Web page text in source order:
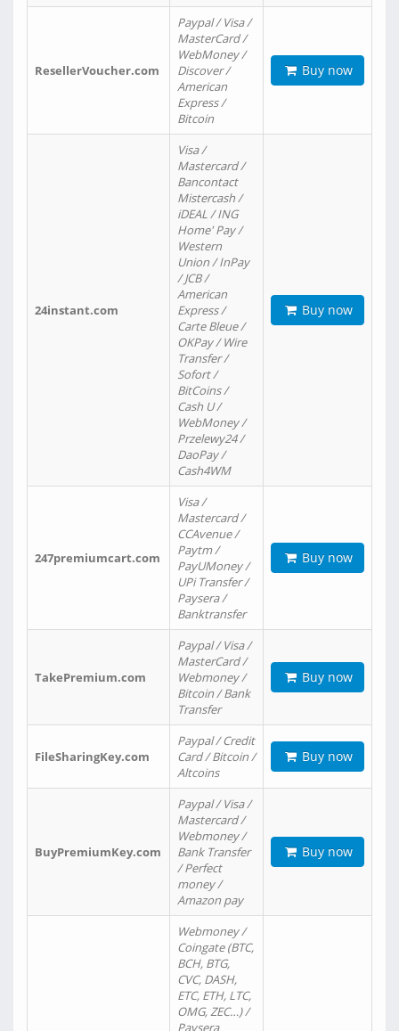
ResellerVoucher.com
Paypal / Visa /
MasterCard /
WebMoney /
Discover /
American
Express /
Bitcoin
Buy now
24instant.com
Visa /
Mastercard /
Bancontact
Mistercash /
iDEAL / ING
Home' Pay /
Western
Union / InPay
/ JCB /
American
Express /
Carte Bleue /
OKPay / Wire
Transfer /
Sofort /
BitCoins /
Cash U /
WebMoney /
Przelewy24 /
DaoPay /
Cash4WM
Buy now
247premiumcart.com
Visa /
Mastercard /
CCAvenue /
Paytm /
PayUMoney /
UPi Transfer /
Paysera /
Banktransfer
Buy now
TakePremium.com
Paypal / Visa /
MasterCard /
Webmoney /
Bitcoin / Bank
Transfer
Buy now
FileSharingKey.com
Paypal / Credit
Card / Bitcoin /
Altcoins
Buy now
BuyPremiumKey.com
Paypal / Visa /
Mastercard /
Webmoney /
Bank Transfer
/ Perfect
money /
Amazon pay
Buy now
Webmoney /
Coingate (BTC,
BCH, BTG,
CVC, DASH,
ETC, ETH, LTC,
OMG, ZEC…) /
Paysera